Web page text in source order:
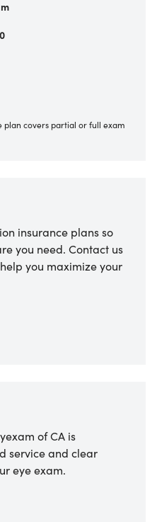
plan covers partial or full exam
insurance plans so
you need. Contact us
you maximize your
of CA is
service and clear
eye exam.